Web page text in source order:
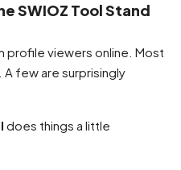
SWIOZ Tool Stand
profile viewers online. Most
A few are surprisingly
does things a little